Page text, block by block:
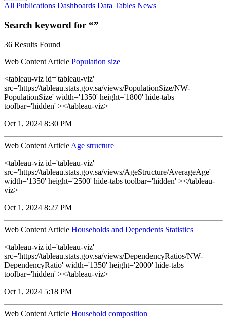
All Publications Dashboards Data Tables News
Search keyword for “”
36 Results Found
Web Content Article Population size
<tableau-viz id='tableau-viz'
src='https://tableau.stats.gov.sa/views/PopulationSize/NW-
PopulationSize' width='1350' height='1800' hide-tabs
toolbar='hidden' ></tableau-viz>
Oct 1, 2024 8:30 PM
Web Content Article Age structure
<tableau-viz id='tableau-viz'
src='https://tableau.stats.gov.sa/views/AgeStructure/AverageAge'
width='1350' height='2500' hide-tabs toolbar='hidden' ></tableau-
viz>
Oct 1, 2024 8:27 PM
Web Content Article Households and Dependents Statistics
<tableau-viz id='tableau-viz'
src='https://tableau.stats.gov.sa/views/DependencyRatios/NW-
DependencyRatio' width='1350' height='2000' hide-tabs
toolbar='hidden' ></tableau-viz>
Oct 1, 2024 5:18 PM
Web Content Article Household composition